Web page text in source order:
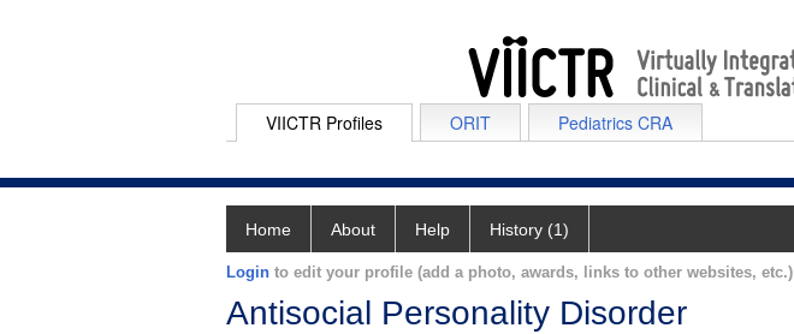
VIICTR Profiles ORIT Pediatrics CRA
Home About Help History (1)
Login to edit your profile (add a photo, awards, links to other websites, etc.)
Antisocial Personality Disorder